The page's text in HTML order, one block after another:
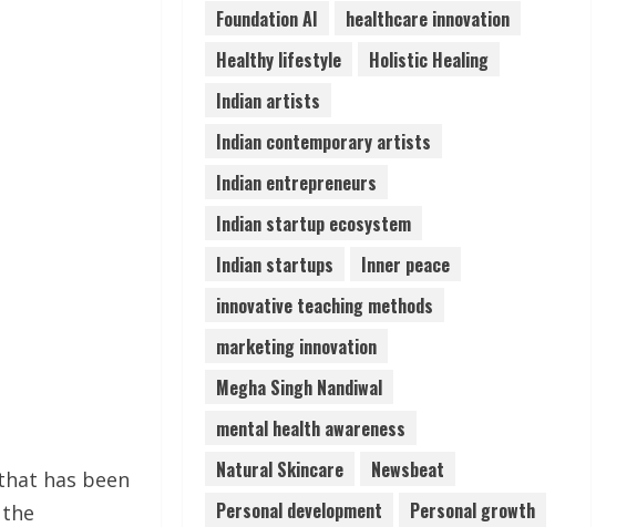
has been
ZOOVATE INDIA PRIVATE
LIMITED Pet Healthcare
Foundation AI
healthcare innovation
Healthy lifestyle
Holistic Healing
Indian artists
Indian contemporary artists
Indian entrepreneurs
Indian startup ecosystem
Indian startups
Inner peace
innovative teaching methods
marketing innovation
Megha Singh Nandiwal
mental health awareness
Natural Skincare
Newsbeat
Personal development
Personal growth